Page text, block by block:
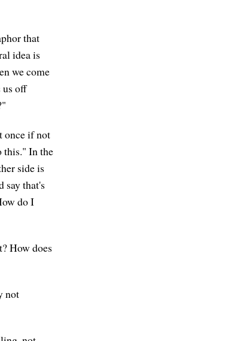
that
idea is
we come
us off
once if not
this." In the
side is
say that's
do I
How does
not